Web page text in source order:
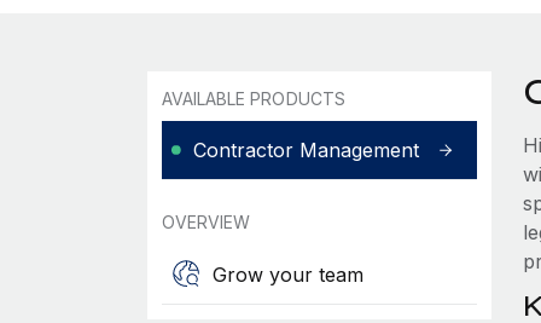
AVAILABLE PRODUCTS
Contractor Management
OVERVIEW
Grow your team